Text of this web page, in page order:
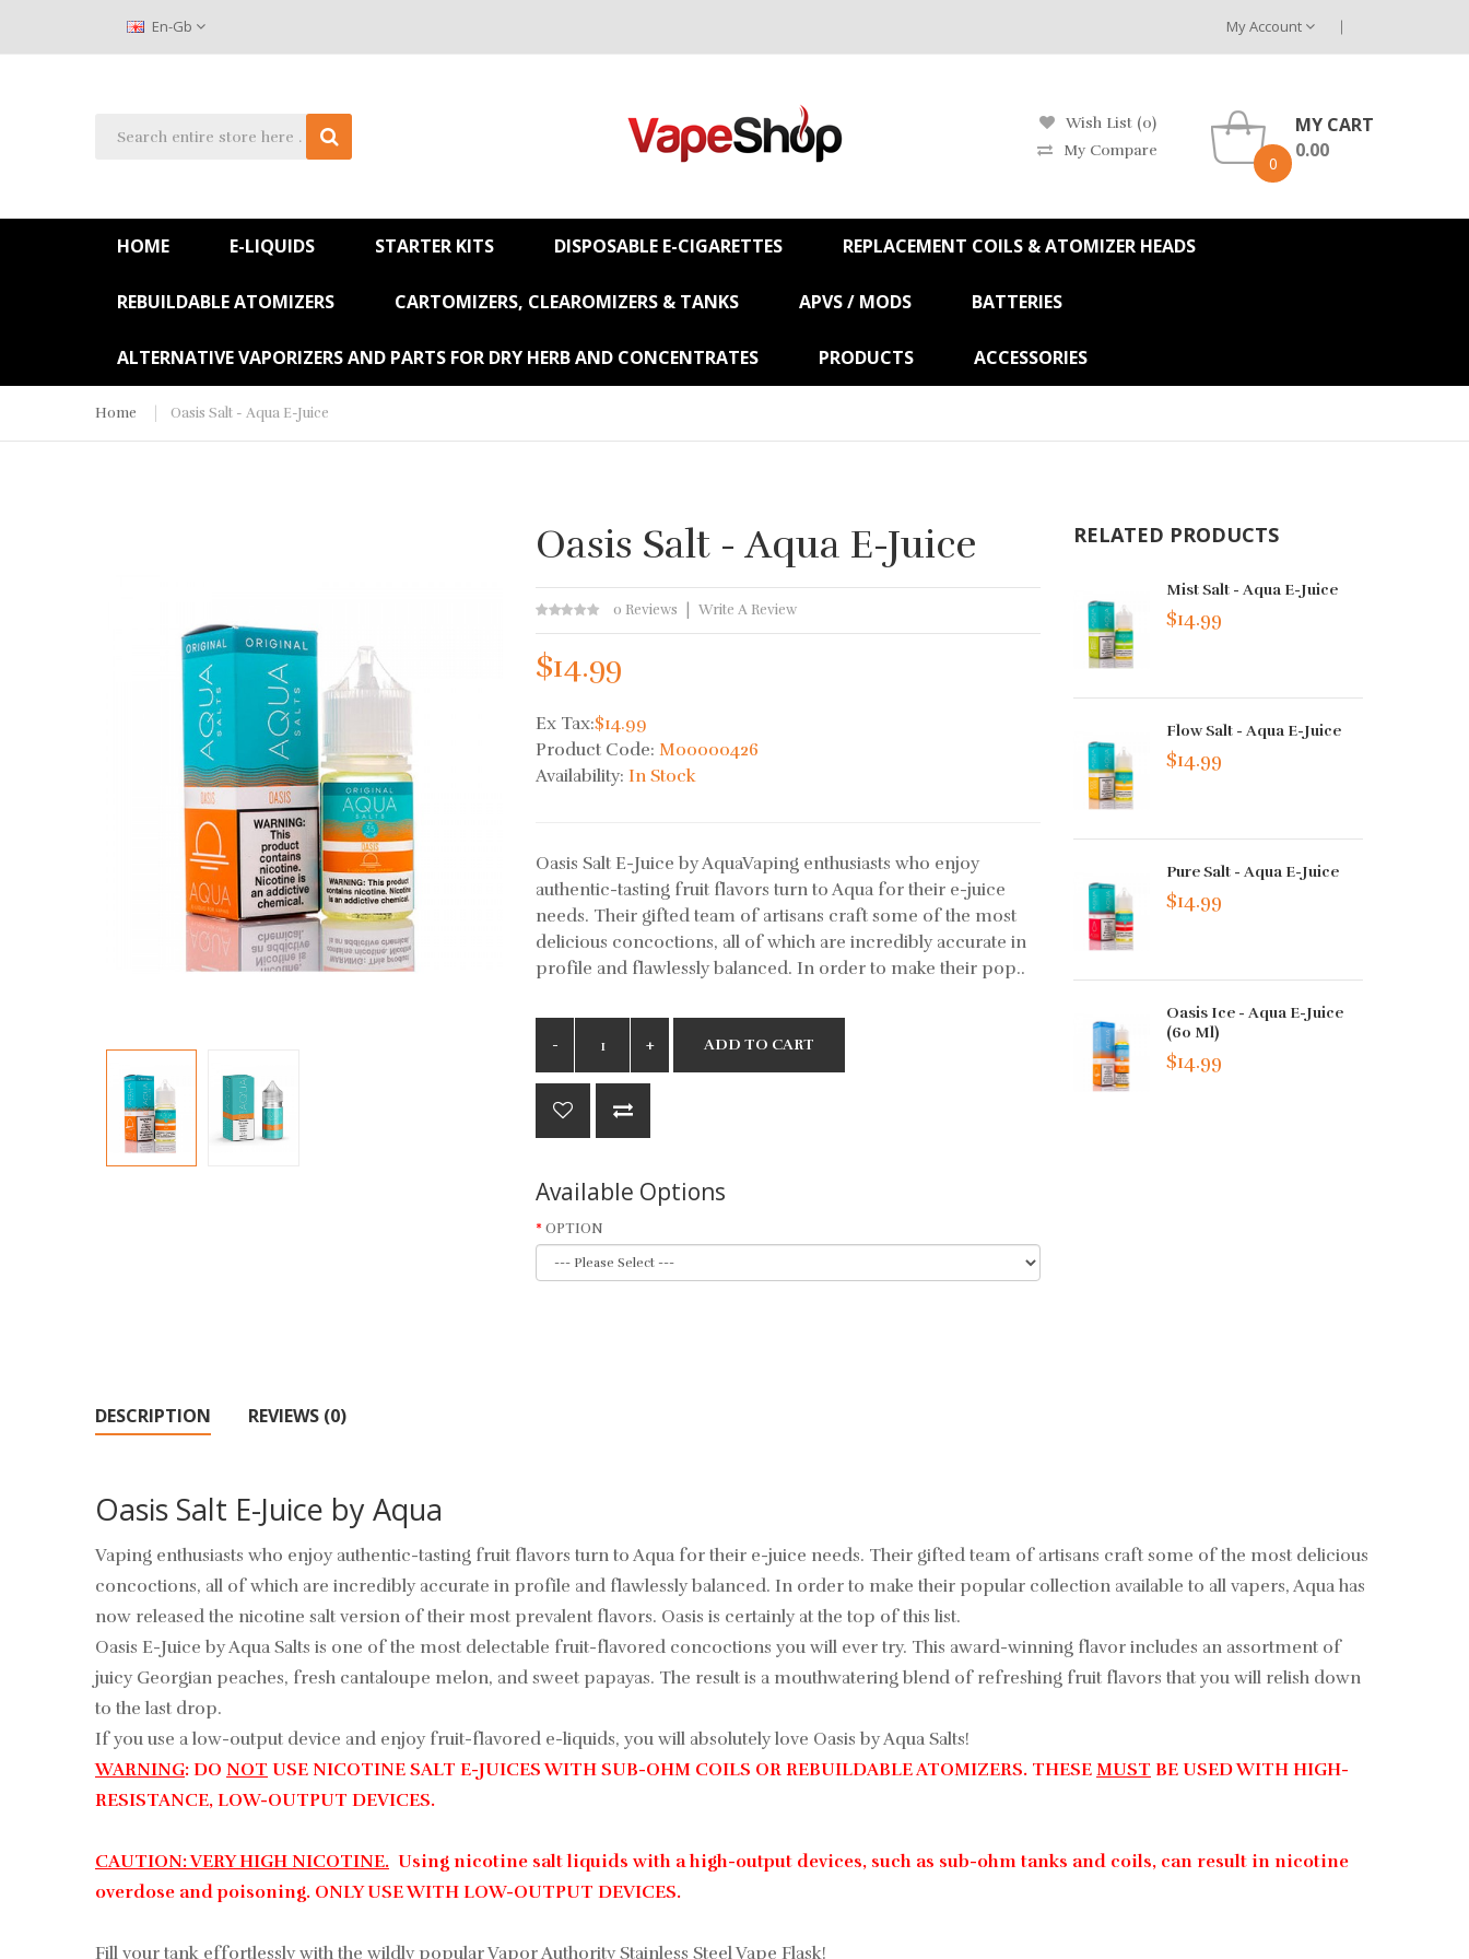
En-Gb My Account
Wish List (0)
My Compare
0
MY CART
0.00
HOME E-LIQUIDS STARTER KITS DISPOSABLE E-CIGARETTES REPLACEMENT COILS & ATOMIZER HEADS
REBUILDABLE ATOMIZERS CARTOMIZERS, CLEAROMIZERS & TANKS APVS / MODS BATTERIES
ALTERNATIVE VAPORIZERS AND PARTS FOR DRY HERB AND CONCENTRATES PRODUCTS ACCESSORIES
Home Oasis Salt - Aqua E-Juice
Oasis Salt - Aqua E-Juice
0 Reviews Write A Review
$14.99
Ex Tax:$14.99
Product Code:M00000426
Availability:In Stock
Oasis Salt E-Juice by AquaVaping enthusiasts who enjoy
authentic-tasting fruit flavors turn to Aqua for their e-juice
needs. Their gifted team of artisans craft some of the most
delicious concoctions, all of which are incredibly accurate in
profile and flawlessly balanced. In order to make their pop..
ADD TO CART
Available Options
OPTION
RELATED PRODUCTS
Mist Salt - Aqua E-Juice
$14.99
Flow Salt - Aqua E-Juice
$14.99
Pure Salt - Aqua E-Juice
$14.99
Oasis Ice - Aqua E-Juice
(60 Ml)
$14.99
DESCRIPTION REVIEWS (0)
Oasis Salt E-Juice by Aqua
Vaping enthusiasts who enjoy authentic-tasting fruit flavors turn to Aqua for their e-juice needs. Their gifted team of artisans craft some of the most delicious
concoctions, all of which are incredibly accurate in profile and flawlessly balanced. In order to make their popular collection available to all vapers, Aqua has
now released the nicotine salt version of their most prevalent flavors. Oasis is certainly at the top of this list.
Oasis E-Juice by Aqua Salts is one of the most delectable fruit-flavored concoctions you will ever try. This award-winning flavor includes an assortment of
juicy Georgian peaches, fresh cantaloupe melon, and sweet papayas. The result is a mouthwatering blend of refreshing fruit flavors that you will relish down
to the last drop.
If you use a low-output device and enjoy fruit-flavored e-liquids, you will absolutely love Oasis by Aqua Salts!
WARNING: DO NOT USE NICOTINE SALT E-JUICES WITH SUB-OHM COILS OR REBUILDABLE ATOMIZERS. THESE MUST BE USED WITH HIGH-
RESISTANCE, LOW-OUTPUT DEVICES.
CAUTION: VERY HIGH NICOTINE. Using nicotine salt liquids with a high-output devices, such as sub-ohm tanks and coils, can result in nicotine
overdose and poisoning. ONLY USE WITH LOW-OUTPUT DEVICES.
Fill your tank effortlessly with the wildly popular Vapor Authority Stainless Steel Vape Flask!